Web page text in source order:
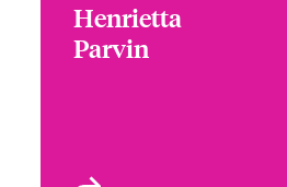
Henrietta
Parvin
+44 (0)20 7667 0506